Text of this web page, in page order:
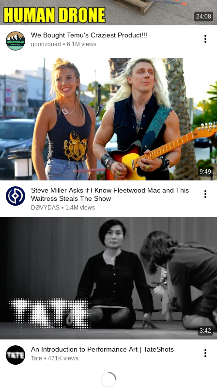
24:08
We Bought Temu's Craziest Product!!!
goonzquad • 6.1M views
9:49
Steve Miller Asks if I Know Fleetwood Mac and This
Waitress Steals The Show
DØVYDAS • 1.4M views
3:42
An Introduction to Performance Art | TateShots
Tate • 471K views